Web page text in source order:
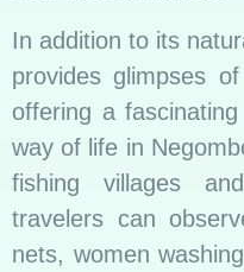
In addition to its
provides glimpses
offering a
way of life in
fishing villages
travelers can
nets, women